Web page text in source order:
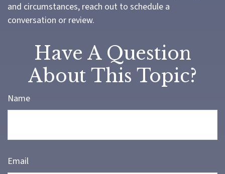
and circumstances, reach out to schedule a
conversation or review.
Have A Question
About This Topic?
Name
Email